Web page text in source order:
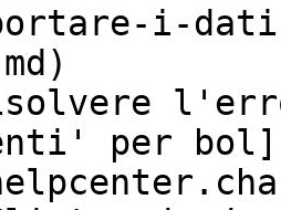
i-
per bol]